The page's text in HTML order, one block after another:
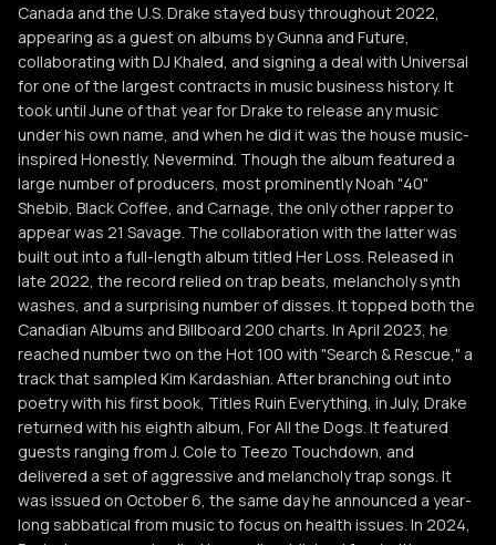
Canada and the U.S. Drake stayed busy throughout 2022,
appearing as a guest on albums by Gunna and Future,
collaborating with DJ Khaled, and signing a deal with Universal
for one of the largest contracts in music business history. It
took until June of that year for Drake to release any music
under his own name, and when he did it was the house music-
inspired Honestly, Nevermind. Though the album featured a
large number of producers, most prominently Noah "40"
Shebib, Black Coffee, and Carnage, the only other rapper to
appear was 21 Savage. The collaboration with the latter was
built out into a full-length album titled Her Loss. Released in
late 2022, the record relied on trap beats, melancholy synth
washes, and a surprising number of disses. It topped both the
Canadian Albums and Billboard 200 charts. In April 2023, he
reached number two on the Hot 100 with "Search & Rescue," a
track that sampled Kim Kardashian. After branching out into
poetry with his first book, Titles Ruin Everything, in July, Drake
returned with his eighth album, For All the Dogs. It featured
guests ranging from J. Cole to Teezo Touchdown, and
delivered a set of aggressive and melancholy trap songs. It
was issued on October 6, the same day he announced a year-
long sabbatical from music to focus on health issues. In 2024,